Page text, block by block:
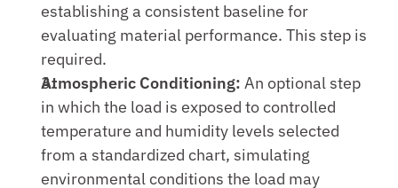
establishing a consistent baseline for
evaluating material performance. This step is
required.
Atmospheric Conditioning: An optional step
in which the load is exposed to controlled
temperature and humidity levels selected
from a standardized chart, simulating
environmental conditions the load may